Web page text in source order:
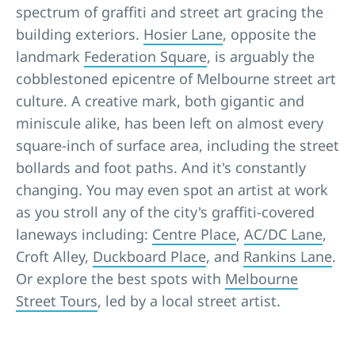
spectrum of graffiti and street art gracing the
building exteriors. Hosier Lane, opposite the
landmark Federation Square, is arguably the
cobblestoned epicentre of Melbourne street art
culture. A creative mark, both gigantic and
miniscule alike, has been left on almost every
square-inch of surface area, including the street
bollards and foot paths. And it's constantly
changing. You may even spot an artist at work
as you stroll any of the city's graffiti-covered
laneways including: Centre Place, AC/DC Lane,
Croft Alley, Duckboard Place, and Rankins Lane.
Or explore the best spots with Melbourne
Street Tours, led by a local street artist.